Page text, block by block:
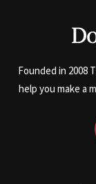
Founded in 2008
help you make a